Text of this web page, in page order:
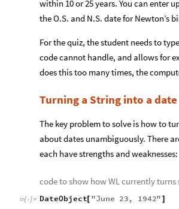
within 10 or 25 years. You can enter
the O.S. and N.S. date for Newton’s
For the quiz, the student needs to
code cannot handle, and allows for
does this too many times, the
Turning a String into a date
The key problem to solve is how to
about dates unambiguously. There
each have strengths and weaknesses:
code to show how WL currently
In[ ]:= DateObject[ "June 23, 1942" ]